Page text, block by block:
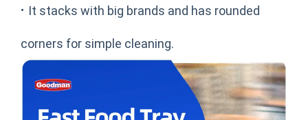
· It stacks with big brands and has rounded
corners for simple cleaning.